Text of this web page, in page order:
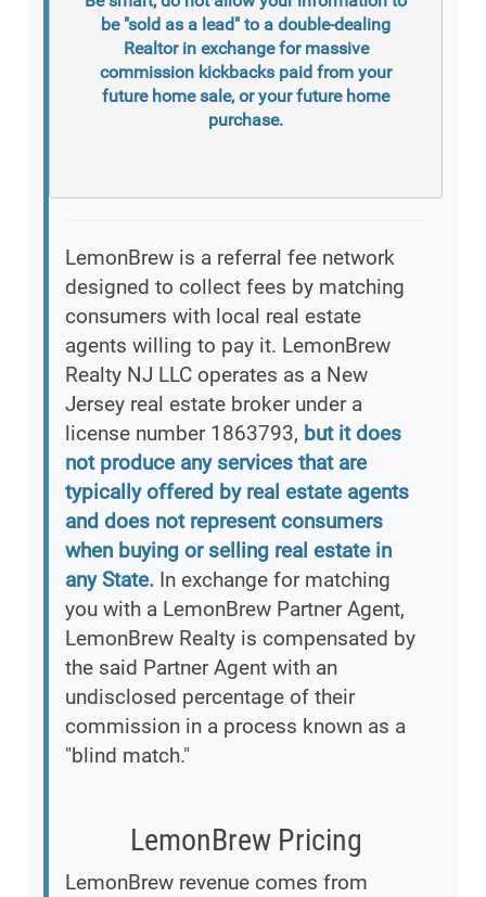
be "sold as a lead" to a double-dealing
Realtor in exchange for massive
commission kickbacks paid from your
future home sale, or your future home
purchase.
LemonBrew is a referral fee network
designed to collect fees by matching
consumers with local real estate
agents willing to pay it. LemonBrew
Realty NJ LLC operates as a New
Jersey real estate broker under a
license number 1863793, but it does
not produce any services that are
typically offered by real estate agents
and does not represent consumers
when buying or selling real estate in
any State. In exchange for matching
you with a LemonBrew Partner Agent,
LemonBrew Realty is compensated by
the said Partner Agent with an
undisclosed percentage of their
commission in a process known as a
"blind match."
LemonBrew Pricing
LemonBrew revenue comes from